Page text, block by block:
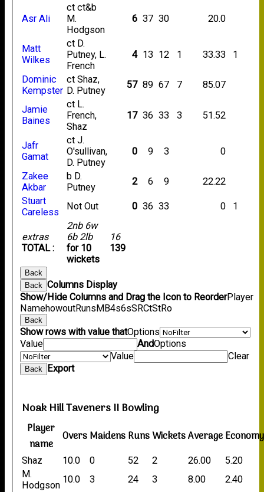
extras
TOTAL :
2nb 6w
6b 2lb
for 10
wickets
16
139
Asr Ali
ct ct&b
M.
Hodgson
6 37 30 20.0
Matt
Wilkes
ct D.
Putney, L.
French
4 13 12 1 33.33 1
Dominic
Kempster
ct Shaz,
D. Putney
57 89 67 7 85.07
Jamie
Baines
ct L.
French,
Shaz
17 36 33 3 51.52
Jafr
Gamat
ct J.
O'sullivan,
D. Putney
0 9 3 0
Zakee
Akbar
b D.
Putney
2 6 9
22.22
Stuart
Careless
Not Out 0 36 33 0 1
Back
Back
Columns Display
Show/Hide Columns and Drag the Icon to ReorderPlayer
NamehowoutRunsMB4s6sSRCtStRo
Back
Show rows with value thatOptions
Value
AndOptions
Value
Clear
Back Export
Noak Hill Taveners II Bowling
Player
name
OversMaidensRunsWicketsAverageEconomy
Shaz 10.0 0 52 2 26.00
5.20
M.
Hodgson
10.0 3 24 3 8.00
2.40